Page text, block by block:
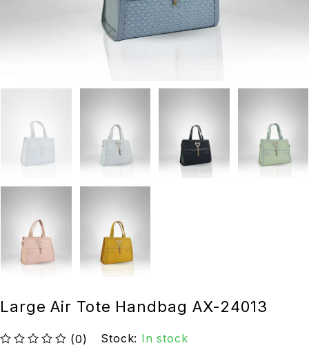
Large Air Tote Handbag AX-24013
(0) Stock: In stock